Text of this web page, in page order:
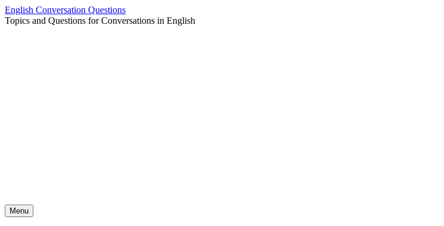
Skip
to
English Conversation Questions
Topics and Questions for Conversations in English
Menu